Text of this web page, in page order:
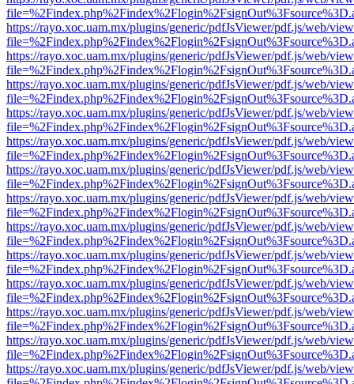
https://rayo.xoc.uam.mx/plugins/generic/pdfJsViewer/pdf.js/web/
https://rayo.xoc.uam.mx/plugins/generic/pdfJsViewer/pdf.js/web/
https://rayo.xoc.uam.mx/plugins/generic/pdfJsViewer/pdf.js/web/
https://rayo.xoc.uam.mx/plugins/generic/pdfJsViewer/pdf.js/web/
https://rayo.xoc.uam.mx/plugins/generic/pdfJsViewer/pdf.js/web/
https://rayo.xoc.uam.mx/plugins/generic/pdfJsViewer/pdf.js/web/
https://rayo.xoc.uam.mx/plugins/generic/pdfJsViewer/pdf.js/web/
https://rayo.xoc.uam.mx/plugins/generic/pdfJsViewer/pdf.js/web/
https://rayo.xoc.uam.mx/plugins/generic/pdfJsViewer/pdf.js/web/
https://rayo.xoc.uam.mx/plugins/generic/pdfJsViewer/pdf.js/web/
https://rayo.xoc.uam.mx/plugins/generic/pdfJsViewer/pdf.js/web/
https://rayo.xoc.uam.mx/plugins/generic/pdfJsViewer/pdf.js/web/
https://rayo.xoc.uam.mx/plugins/generic/pdfJsViewer/pdf.js/web/